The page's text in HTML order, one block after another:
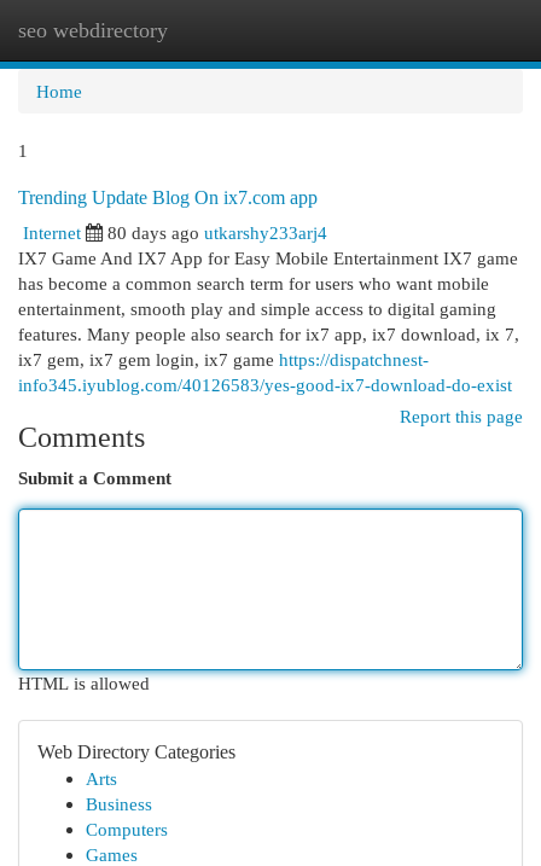
seo webdirectory
Home
1
Trending Update Blog On ix7.com app
Internet
80 days ago utkarshy233arj4
IX7 Game And IX7 App for Easy Mobile Entertainment IX7 game
has become a common search term for users who want mobile
entertainment, smooth play and simple access to digital gaming
features. Many people also search for ix7 app, ix7 download, ix 7,
ix7 gem, ix7 gem login, ix7 game https://dispatchnest-
info345.iyublog.com/40126583/yes-good-ix7-download-do-exist
Report this page
Comments
Submit a Comment
HTML is allowed
Web Directory Categories
Arts
Business
Computers
Games